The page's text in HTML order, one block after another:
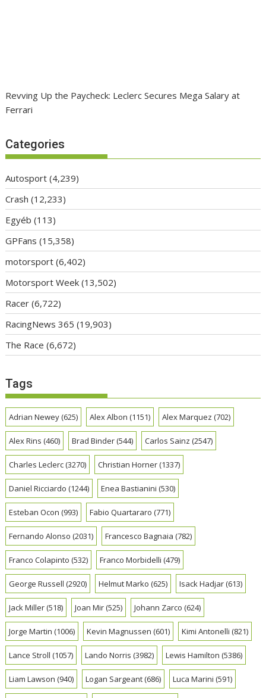
Revving Up the Paycheck: Leclerc Secures Mega Salary at
Ferrari
Categories
Autosport (4,239)
Crash (12,233)
Egyéb (113)
GPFans (15,358)
motorsport (6,402)
Motorsport Week (13,502)
Racer (6,722)
RacingNews 365 (19,903)
The Race (6,672)
Tags
Adrian Newey(625) Alex Albon (1151) Alex Marquez (702)
Alex Rins (460) Brad Binder(544) Carlos Sainz (2547)
Charles Leclerc(3270) Christian Horner(1337)
Daniel Ricciardo (1244) Enea Bastianini (530)
Esteban Ocon (993) Fabio Quartararo (771)
Fernando Alonso (2031) Francesco Bagnaia (782)
Franco Colapinto (532) Franco Morbidelli (479)
George Russell (2920) Helmut Marko (625) Isack Hadjar(613)
Jack Miller(518) Joan Mir(525) Johann Zarco (624)
Jorge Martin (1006) Kevin Magnussen (601) Kimi Antonelli (821)
Lance Stroll (1057) Lando Norris (3982) Lewis Hamilton (5386)
Liam Lawson (940) Logan Sargeant(686) Luca Marini (591)